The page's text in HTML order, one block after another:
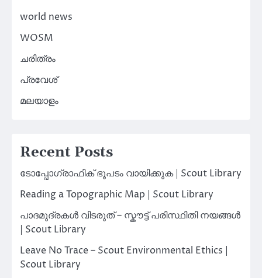
world news
WOSM
ചരിത്രം
പ്രവേശ്
മലയാളം
Recent Posts
ടോപ്പോഗ്രാഫിക് ഭൂപടം വായിക്കുക | Scout Library
Reading a Topographic Map | Scout Library
പാദമുദ്രകൾ വിടരുത് – സ്കൗട്ട് പരിസ്ഥിതി നയങ്ങൾ
| Scout Library
Leave No Trace – Scout Environmental Ethics |
Scout Library